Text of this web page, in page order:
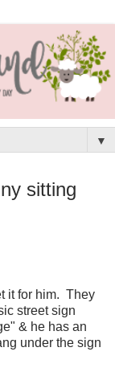
▼
sitting
it for him. They
street sign
& he has an
under the sign